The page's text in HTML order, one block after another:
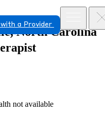
a Provider
North Carolina
not available